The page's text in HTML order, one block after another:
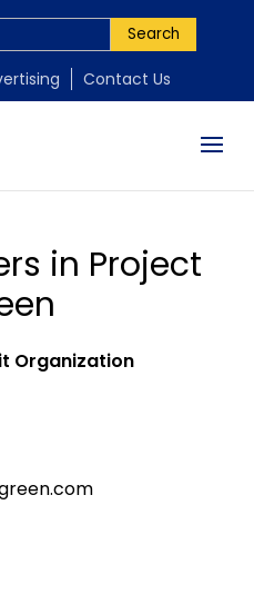
Search
Contact Us
in Project
Organization